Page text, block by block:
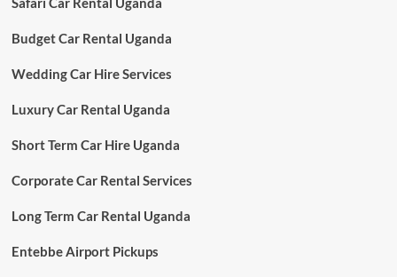
Budget Car Rental Uganda
Wedding Car Hire Services
Luxury Car Rental Uganda
Short Term Car Hire Uganda
Corporate Car Rental Services
Long Term Car Rental Uganda
Entebbe Airport Pickups